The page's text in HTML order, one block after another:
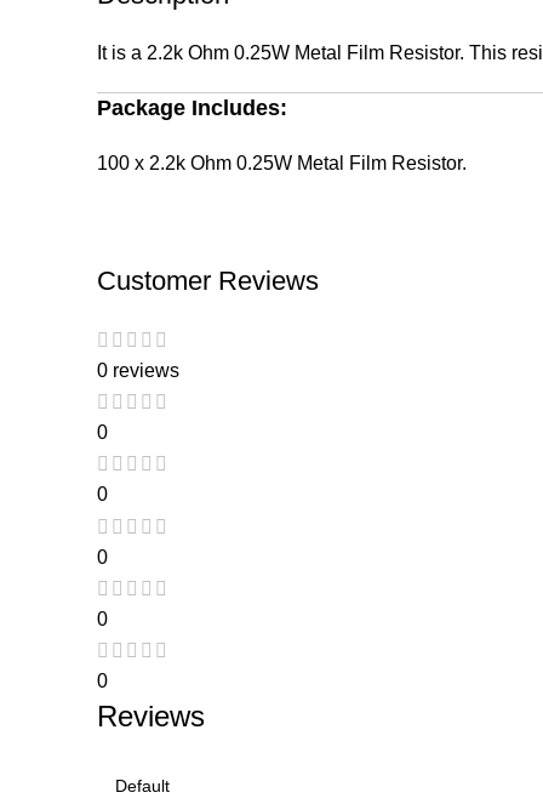
It is a 2.2k Ohm 0.25W Metal Film Resistor. This
Package Includes:
100 x 2.2k Ohm 0.25W Metal Film Resistor.
Customer Reviews
0 reviews
0
0
0
0
0
Reviews